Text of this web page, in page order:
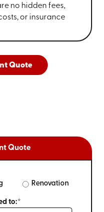
no hidden fees,
or insurance
Quote
Quote
Renovation
to:*